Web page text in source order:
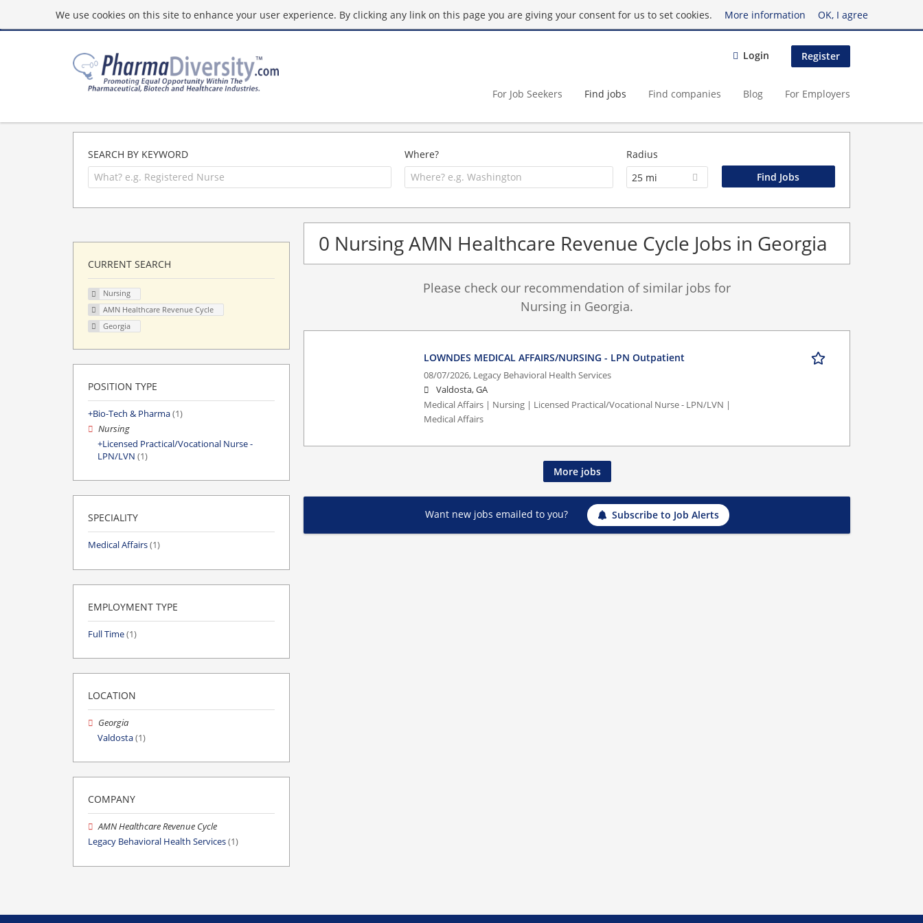
We use cookies on this site to enhance your user experience. By clicking any link on this page you are giving your consent for us to set cookies. More information OK, I agree
Login Register
For Job Seekers Find jobs Find companies Blog For Employers
SEARCH BY KEYWORD Where?
Radius
25 mi
0 Nursing AMN Healthcare Revenue Cycle Jobs in Georgia
Please check our recommendation of similar jobs for
Nursing in Georgia.
LOWNDES MEDICAL AFFAIRS/NURSING - LPN Outpatient
08/07/2026, Legacy Behavioral Health Services
Valdosta, GA
Medical Affairs | Nursing | Licensed Practical/Vocational Nurse - LPN/LVN |
Medical Affairs
More jobs
Want new jobs emailed to you? Subscribe to Job Alerts
CURRENT SEARCH
Nursing
AMN Healthcare Revenue Cycle
Georgia
POSITION TYPE
Bio-Tech & Pharma(1)
Nursing
Licensed Practical/Vocational Nurse -
LPN/LVN (1)
SPECIALITY
Medical Affairs(1)
EMPLOYMENT TYPE
Full Time(1)
LOCATION
Georgia
Valdosta(1)
COMPANY
AMN Healthcare Revenue Cycle
Legacy Behavioral Health Services(1)